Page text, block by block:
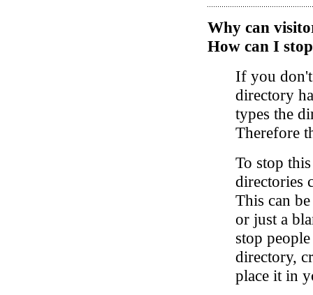
Why can
How can I
If you
directory
types the
Therefore
To stop
directories
This can
or just a
stop
directory,
place it in